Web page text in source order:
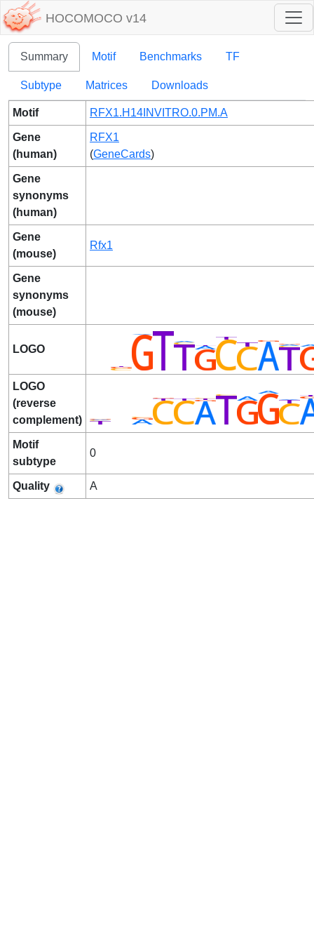
HOCOMOCO v14
Summary Motif Benchmarks TF
Subtype Matrices Downloads
Motif RFX1.H14INVITRO.0.PM.A
Gene
(human)
RFX1
(GeneCards)
Gene
synonyms
(human)
Gene
(mouse)
Rfx1
Gene
synonyms
(mouse)
LOGO
LOGO
(reverse
complement)
Motif
subtype
0
Quality A